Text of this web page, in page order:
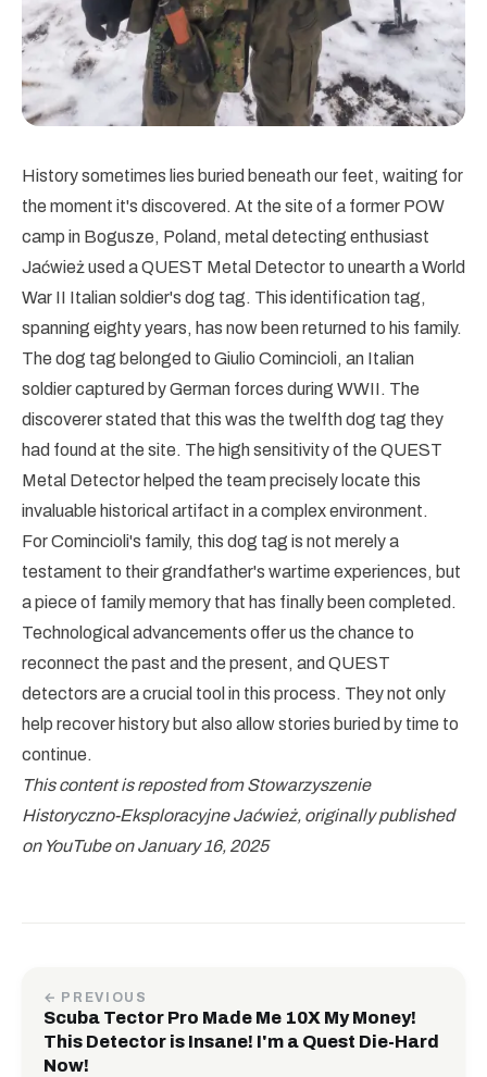
History sometimes lies buried beneath our feet, waiting for
the moment it's discovered. At the site of a former POW
camp in Bogusze, Poland, metal detecting enthusiast
Jaćwież used a QUEST Metal Detector to unearth a World
War II Italian soldier's dog tag. This identification tag,
spanning eighty years, has now been returned to his family.
The dog tag belonged to Giulio Comincioli, an Italian
soldier captured by German forces during WWII. The
discoverer stated that this was the twelfth dog tag they
had found at the site. The high sensitivity of the QUEST
Metal Detector helped the team precisely locate this
invaluable historical artifact in a complex environment.
For Comincioli's family, this dog tag is not merely a
testament to their grandfather's wartime experiences, but
a piece of family memory that has finally been completed.
Technological advancements offer us the chance to
reconnect the past and the present, and QUEST
detectors are a crucial tool in this process. They not only
help recover history but also allow stories buried by time to
continue.
This content is reposted from Stowarzyszenie
Historyczno-Eksploracyjne Jaćwież, originally published
on YouTube on January 16, 2025
← PREVIOUS
Scuba Tector Pro Made Me 10X My Money!
This Detector is Insane! I'm a Quest Die-Hard
Now!